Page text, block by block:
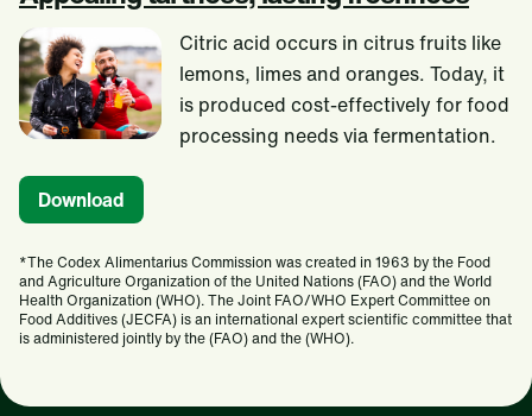
Citric acid occurs in citrus fruits like
lemons, limes and oranges. Today, it
is produced cost-effectively for food
processing needs via fermentation.
Download
*The Codex Alimentarius Commission was created in 1963 by the Food
and Agriculture Organization of the United Nations (FAO) and the World
Health Organization (WHO). The Joint FAO/WHO Expert Committee on
Food Additives (JECFA) is an international expert scientific committee that
is administered jointly by the (FAO) and the (WHO).